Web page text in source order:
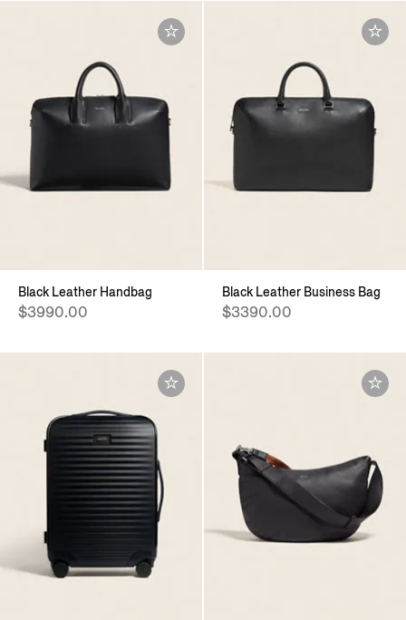
Black Leather Handbag
$3990.00
Black Leather Business Bag
$3390.00